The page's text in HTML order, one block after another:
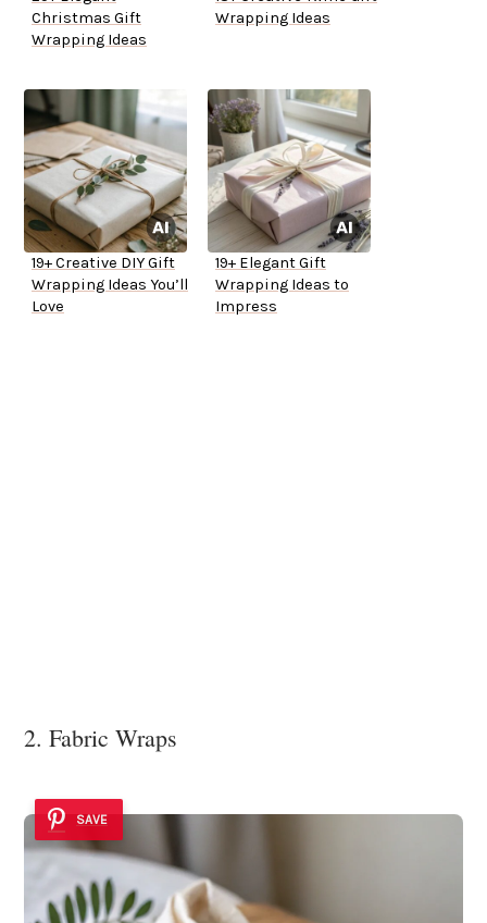
Christmas Gift
Wrapping Ideas
Wrapping Ideas
19+ Creative DIY Gift
Wrapping Ideas You’ll
Love
19+ Elegant Gift
Wrapping Ideas to
Impress
2. Fabric Wraps
SAVE